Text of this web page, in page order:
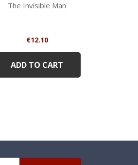
Quick view
The Invisible Man
Price
€12.10
ADD TO CART